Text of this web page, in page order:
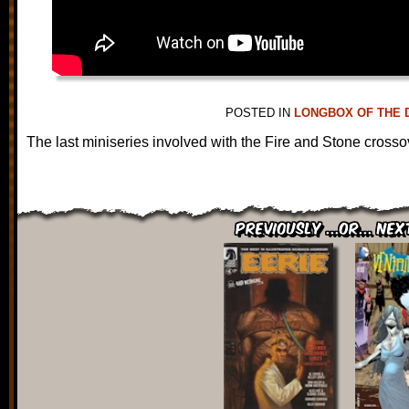
POSTED IN LONGBOX OF THE
The last miniseries involved with the Fire and Stone
Previously ...or...